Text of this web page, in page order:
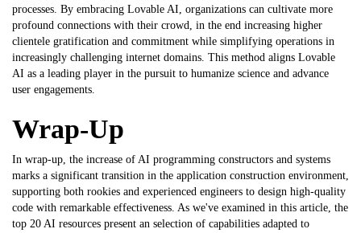
processes. By embracing Lovable AI, organizations can cultivate more
profound connections with their crowd, in the end increasing higher
clientele gratification and commitment while simplifying operations in
increasingly challenging internet domains. This method aligns Lovable
AI as a leading player in the pursuit to humanize science and advance
user engagements.
Wrap-Up
In wrap-up, the increase of AI programming constructors and systems
marks a significant transition in the application construction environment,
supporting both rookies and experienced engineers to design high-quality
code with remarkable effectiveness. As we've examined in this article, the
top 20 AI resources present an selection of capabilities adapted to